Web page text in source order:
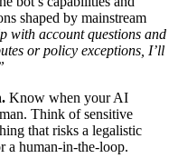
shaped by mainstream
with account questions and
or policy exceptions, I’ll
Know when your AI
Think of sensitive
that risks a legalistic
a human-in-the-loop.